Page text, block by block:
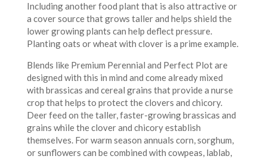
Including another food plant that is also attractive or
a cover source that grows taller and helps shield the
lower growing plants can help deflect pressure.
Planting oats or wheat with clover is a prime example.
Blends like Premium Perennial and Perfect Plot are
designed with this in mind and come already mixed
with brassicas and cereal grains that provide a nurse
crop that helps to protect the clovers and chicory.
Deer feed on the taller, faster-growing brassicas and
grains while the clover and chicory establish
themselves. For warm season annuals corn, sorghum,
or sunflowers can be combined with cowpeas, lablab,